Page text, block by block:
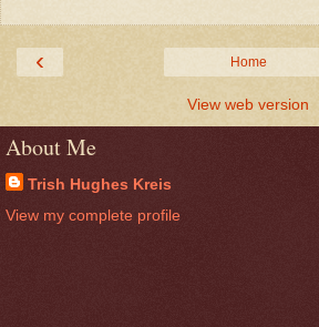
‹ Home
View web version
About Me
Trish Hughes Kreis
View my complete profile